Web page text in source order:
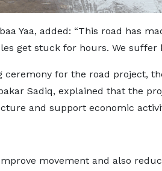
Yaa, added: “This road has
get stuck for hours. We suffer
for the road project,
Sadiq, explained that the
and support economic
movement and also